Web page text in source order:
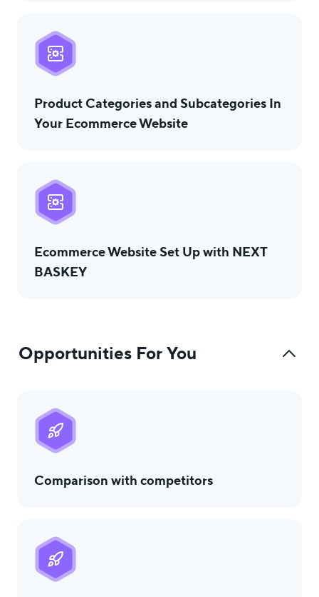
Product Categories and Subcategories In
Your Ecommerce Website
Ecommerce Website Set Up with NEXT
BASKEY
Opportunities For You
Comparison with competitors